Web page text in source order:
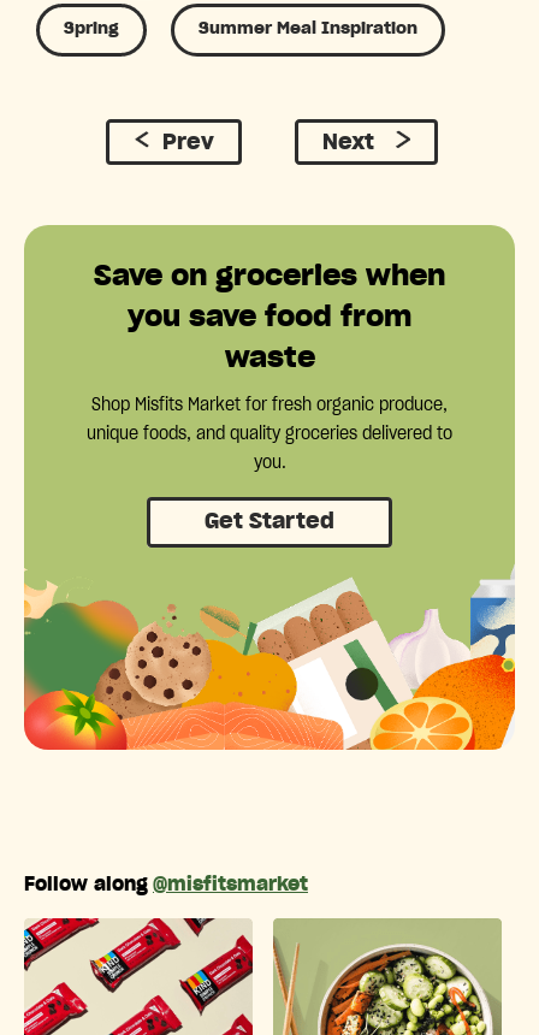
Spring Summer Meal Inspiration
Prev Next
Save on groceries when
you save food from
waste
Shop Misfits Market for fresh organic produce,
unique foods, and quality groceries delivered to
you.
Get Started
Follow along @misfitsmarket